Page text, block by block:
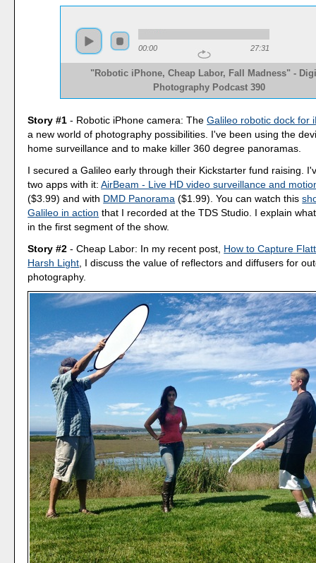
00:00 27:31
"Robotic iPhone, Cheap Labor, Fall Madness" -
Photography Podcast 390
Story #1 - Robotic iPhone camera: TheGalileo robotic dock for
a new world of photography possibilities. I've been using the
home surveillance and to make killer 360 degree panoramas.
I secured a Galileo early through their Kickstarter fund raising.
two apps with it:AirBeam - Live HD video surveillance and
($3.99) and with DMD Panorama ($1.99). You can watch this
Galileo in action that I recorded at the TDS Studio. I explain
in the first segment of the show.
Story #2 - Cheap Labor: In my recent post, How to Capture
Harsh Light , I discuss the value of reflectors and diffusers for
photography.